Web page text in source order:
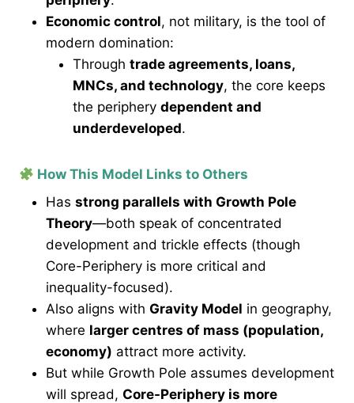
Economic control, not military, is the tool of
modern domination:
Through trade agreements, loans,
MNCs, and technology, the core keeps
the periphery dependent and
underdeveloped.
How This Model Links to Others
Has strong parallels with Growth Pole
Theory—both speak of concentrated
development and trickle effects (though
Core-Periphery is more critical and
inequality-focused).
Also aligns with Gravity Model in geography,
where larger centres of mass (population,
economy) attract more activity.
But while Growth Pole assumes development
will spread, Core-Periphery is more